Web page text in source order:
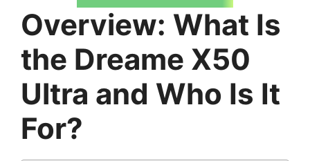
Overview: What Is
the Dreame X50
Ultra and Who Is It
For?